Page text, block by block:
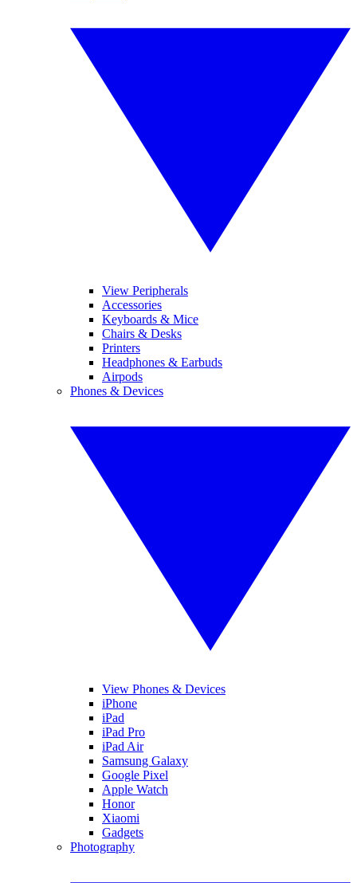
View Peripherals
Accessories
Keyboards & Mice
Chairs & Desks
Printers
Headphones & Earbuds
Airpods
Phones & Devices
View Phones & Devices
iPhone
iPad
iPad Pro
iPad Air
Samsung Galaxy
Google Pixel
Apple Watch
Honor
Xiaomi
Gadgets
Photography